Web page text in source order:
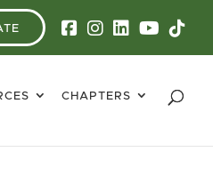
CHAPTERS